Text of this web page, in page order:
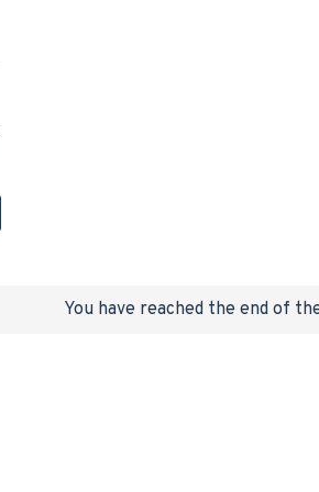
You have reached the end of